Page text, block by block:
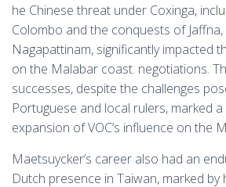
he Chinese threat under Coxinga,
Colombo and the conquests of
Nagapattinam, significantly impacted
on the Malabar coast. negotiations.
successes, despite the challenges
Portuguese and local rulers, marked
expansion of VOC’s influence on the
Maetsuycker’s career also had an
Dutch presence in Taiwan, marked by